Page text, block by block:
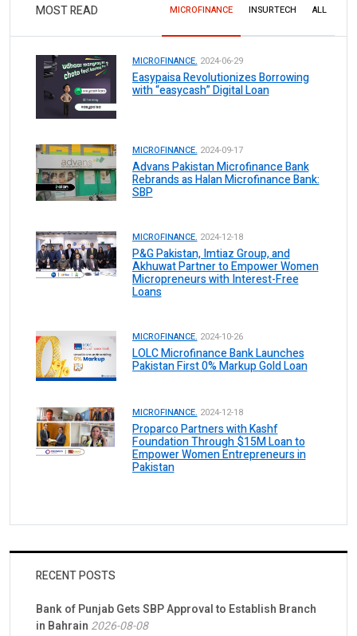
MOST READ MICROFINANCE INSURTECH ALL
MICROFINANCE. 2024-06-29
Easypaisa Revolutionizes Borrowing
with “easycash” Digital Loan
MICROFINANCE. 2024-09-17
Advans Pakistan Microfinance Bank
Rebrands as Halan Microfinance Bank:
SBP
MICROFINANCE. 2024-12-18
P&G Pakistan, Imtiaz Group, and
Akhuwat Partner to Empower Women
Micropreneurs with Interest-Free
Loans
MICROFINANCE. 2024-10-26
LOLC Microfinance Bank Launches
Pakistan First 0% Markup Gold Loan
MICROFINANCE. 2024-12-18
Proparco Partners with Kashf
Foundation Through $15M Loan to
Empower Women Entrepreneurs in
Pakistan
RECENT POSTS
Bank of Punjab Gets SBP Approval to Establish Branch
in Bahrain 2026-08-08